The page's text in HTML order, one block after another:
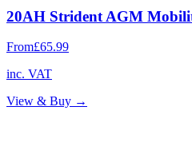
20AH Strident AGM
From£65.99
inc. VAT
View & Buy →